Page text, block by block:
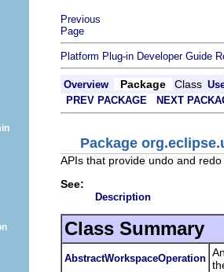
Previous
Page
Platform Plug-in Developer Guide
Overview Package Class
PREV PACKAGE
NEXT
Package
APIs that provide undo and
See:
Description
Class Summary
AbstractWorkspaceOperation